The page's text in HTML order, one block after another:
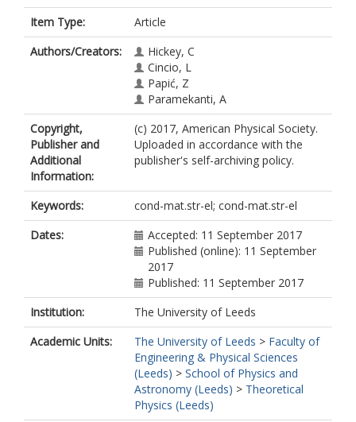
Item Type:
Article
Authors/Creators:
Hickey, C
Cincio, L
Papić, Z
Paramekanti, A
Copyright,
Publisher and
Additional
Information:
(c) 2017, American Physical Society.
Uploaded in accordance with the
publisher's self-archiving policy.
Keywords:
cond-mat.str-el; cond-mat.str-el
Dates:
Accepted: 11 September 2017
Published (online): 11 September
2017
Published: 11 September 2017
Institution:
The University of Leeds
Academic Units:
The University of Leeds > Faculty of
Engineering & Physical Sciences
(Leeds) > School of Physics and
Astronomy (Leeds) > Theoretical
Physics (Leeds)